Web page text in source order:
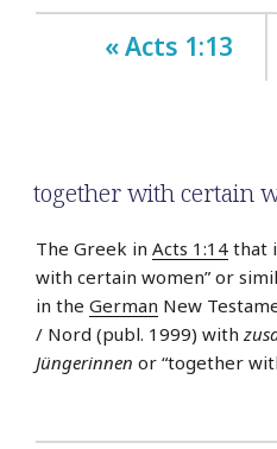
« Acts 1:13
together with certain
The Greek in Acts 1:14 that
with certain women” or
in the German New
/ Nord (publ. 1999) with
Jüngerinnen or “together